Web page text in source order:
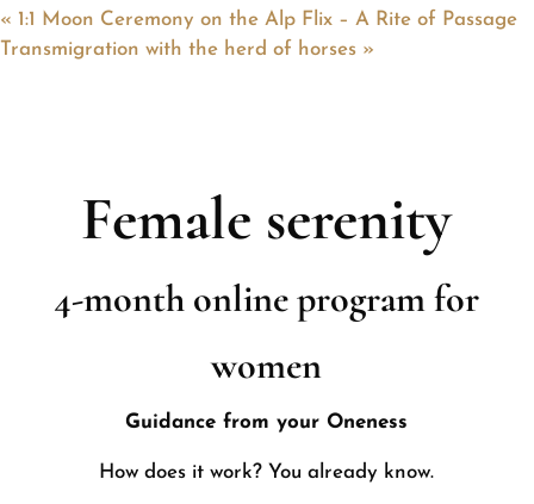
« 1:1 Moon Ceremony on the Alp Flix – A Rite of Passage
Transmigration with the herd of horses »
Female serenity
4-month online program for
women
Guidance from your Oneness
How does it work? You already know.